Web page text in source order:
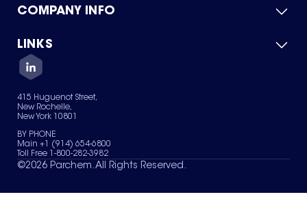
Product Catalog
Green Chemicals
COMPANY INFO
About Us
Quality
Careers
Services
News & Insights
LINKS
Contact Us
Terms of Use
Sitemap
Your Privacy Choices
415 Huguenot Street,
New Rochelle,
New York 10801
BY PHONE
Main +1 (914) 654-6800
Toll Free 1-800-282-3982
©2026 Parchem. All Rights Reserved.